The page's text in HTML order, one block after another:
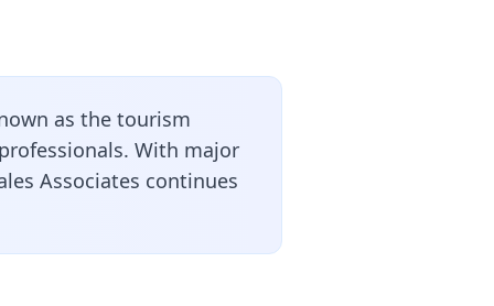
as the tourism
With major
Associates continues